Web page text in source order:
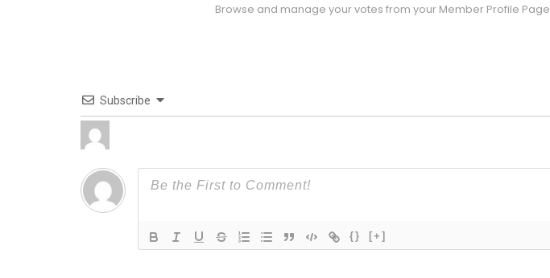
Browse and manage your votes from your Member Profile Page
Subscribe
{} [+]